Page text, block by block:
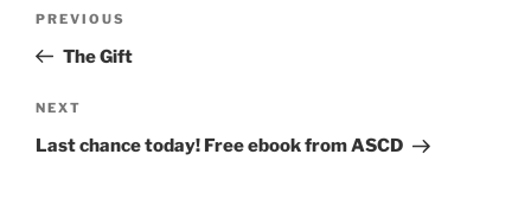
Previous
Post
PREVIOUS
The Gift
Next
Post
NEXT
Last chance today! Free ebook from ASCD